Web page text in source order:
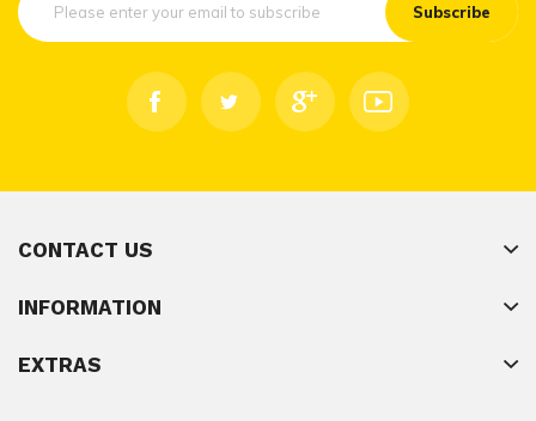
Subscribe
CONTACT US
INFORMATION
EXTRAS